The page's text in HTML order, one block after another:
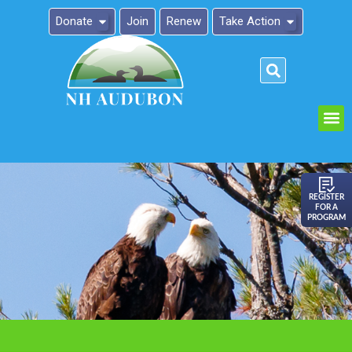
Donate Join Renew Take Action
REGISTER
FOR A
PROGRAM